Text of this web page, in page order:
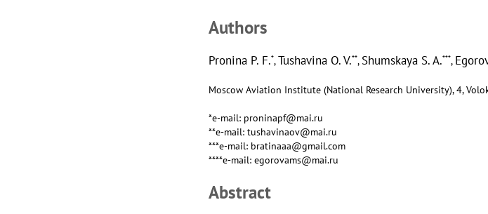
Аuthors
Pronina P. F.*,Tushavina O. V.**, Shumskaya S. A.***,
Moscow Aviation Institute (National Research University), 4,
*e-mail: proninapf@mai.ru
**e-mail: tushavinaov@mai.ru
***e-mail: bratinaaa@gmail.com
****e-mail: egorovams@mai.ru
Abstract